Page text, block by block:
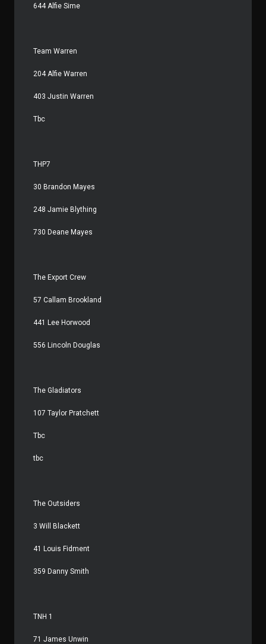
644 Alfie Sime
Team Warren
204 Alfie Warren
403 Justin Warren
Tbc
THP7
30 Brandon Mayes
248 Jamie Blything
730 Deane Mayes
The Export Crew
57 Callam Brookland
441 Lee Horwood
556 Lincoln Douglas
The Gladiators
107 Taylor Pratchett
Tbc
tbc
The Outsiders
3 Will Blackett
41 Louis Fidment
359 Danny Smith
TNH 1
71 James Unwin